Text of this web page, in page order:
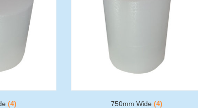
(4) 750mm Wide (4)